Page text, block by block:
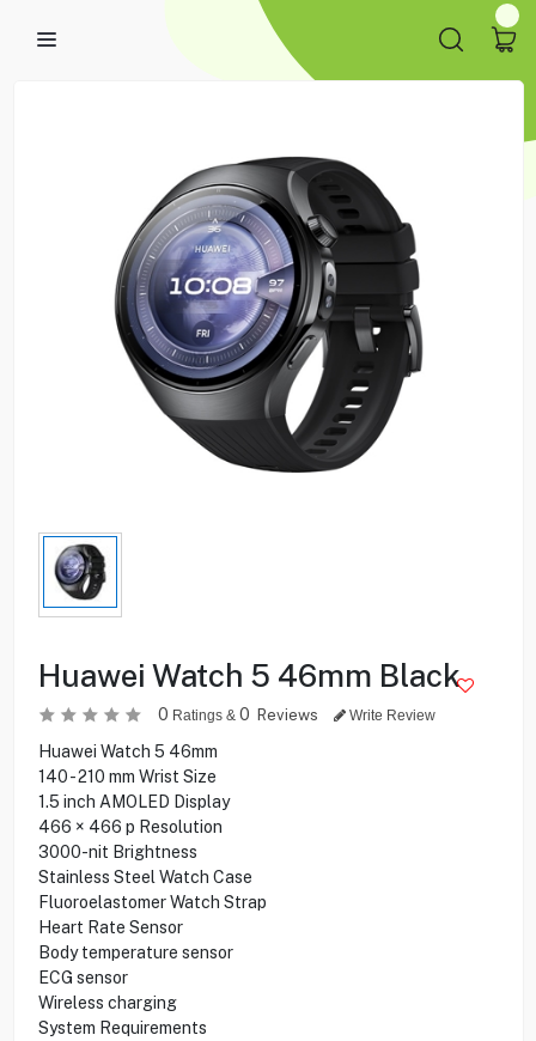
Huawei Watch 5 46mm Black
0 Ratings & 0 Reviews Write Review
Huawei Watch 5 46mm
140 - 210 mm Wrist Size
1.5 inch AMOLED Display
466 × 466 p Resolution
3000-nit Brightness
Stainless Steel Watch Case
Fluoroelastomer Watch Strap
Heart Rate Sensor
Body temperature sensor
ECG sensor
Wireless charging
System Requirements